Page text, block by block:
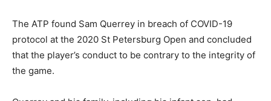
The ATP found Sam Querrey in breach of COVID-19
protocol at the 2020 St Petersburg Open and concluded
that the player’s conduct to be contrary to the integrity of
the game.